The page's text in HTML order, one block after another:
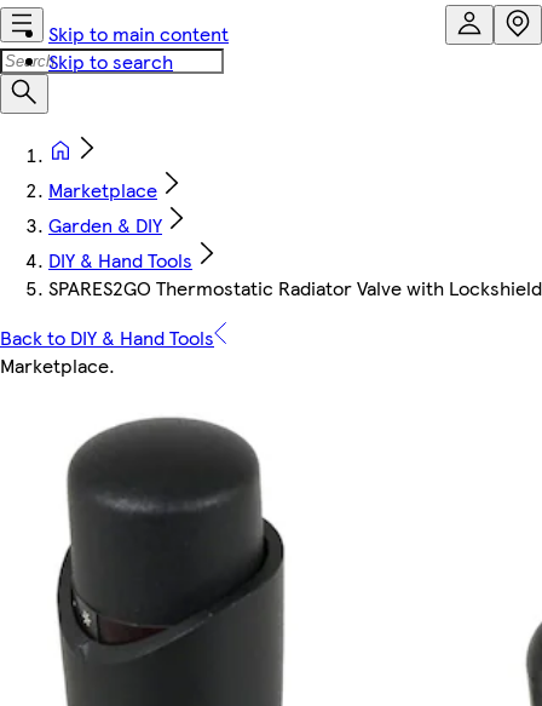
Skip to main content
Skip to search
Marketplace
Garden & DIY
DIY & Hand Tools
SPARES2GO Thermostatic Radiator Valve with
Back to DIY & Hand Tools
Marketplace.